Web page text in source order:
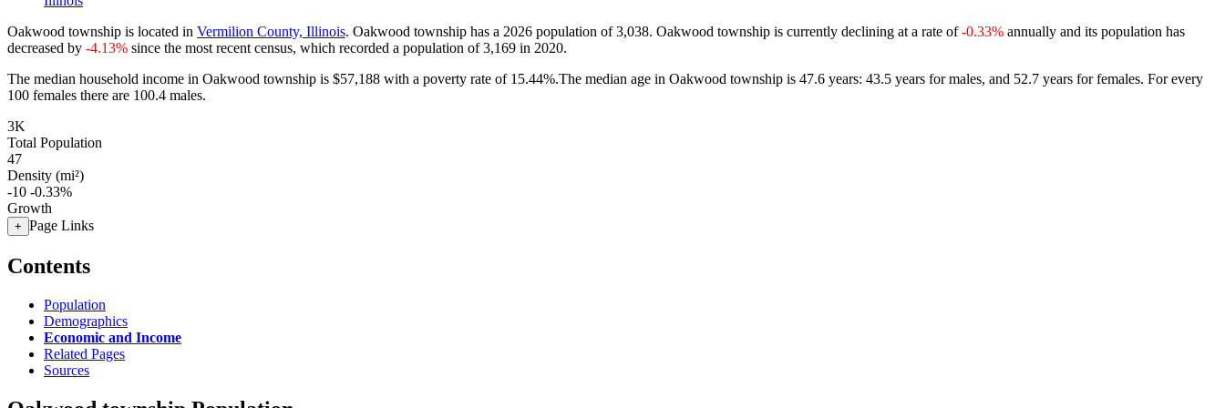
Oakwood township is located in Vermilion County, Illinois. Oakwood township has a 2026 population of3,038. Oakwood township is currently declining at a rate of-0.33% annually and its population has
decreased by -4.13% since the most recent census, which recorded a population of3,169 in 2020.
The median household income in Oakwood township is $57,188 with a poverty rate of 15.44%.The median age in Oakwood township is 47.6 years: 43.5 years for males, and 52.7 years for females. For every
100 females there are 100.4 males.
3K
Total Population
47
Density (mi²)
-10 -0.33%
Growth
+ Page Links
Contents
Population
Demographics
Economic and Income
Related Pages
Sources